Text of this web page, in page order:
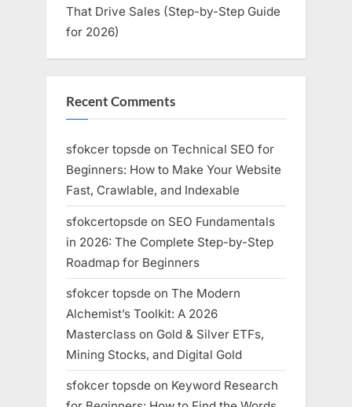
That Drive Sales (Step-by-Step Guide
for 2026)
Recent Comments
sfokcer topsde on Technical SEO for
Beginners: How to Make Your Website
Fast, Crawlable, and Indexable
sfokcertopsde on SEO Fundamentals
in 2026: The Complete Step-by-Step
Roadmap for Beginners
sfokcer topsde on The Modern
Alchemist’s Toolkit: A 2026
Masterclass on Gold & Silver ETFs,
Mining Stocks, and Digital Gold
sfokcer topsde on Keyword Research